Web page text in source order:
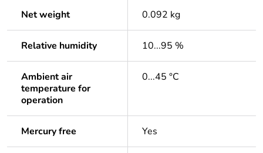
Net weight 0.092 kg
Relative humidity 10...95 %
Ambient air
temperature for
operation
0...45 °C
Mercury free Yes